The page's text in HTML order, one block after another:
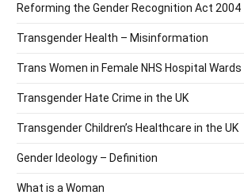
Reforming the Gender Recognition Act 2004
Transgender Health – Misinformation
Trans Women in Female NHS Hospital Wards
Transgender Hate Crime in the UK
Transgender Children’s Healthcare in the UK
Gender Ideology – Definition
What is a Woman